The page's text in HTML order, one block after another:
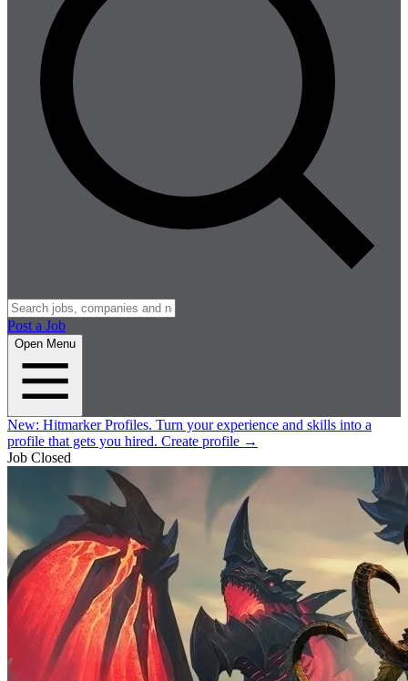
Post a Job
Open Menu
New: Hitmarker Profiles. Turn your experience and skills into a
profile that gets you hired. Create profile →
Job Closed